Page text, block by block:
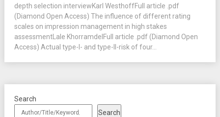
depth selection interviewKarl WesthoffFull article .pdf
(Diamond Open Access) The influence of different rating
scales on impression management in high stakes
assessmentLale KhorramdelFull article .pdf (Diamond Open
Access) Actual type-I- and type-II-risk of four...
Search
Search